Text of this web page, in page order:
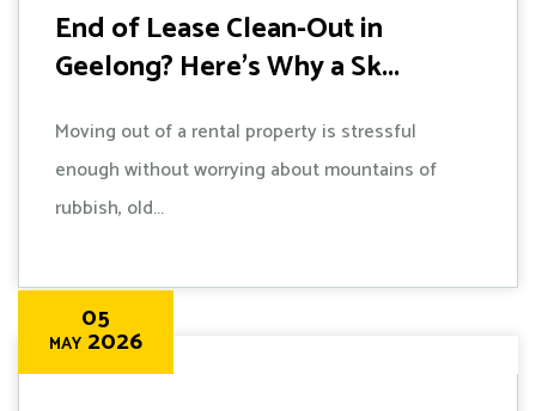
End of Lease Clean-Out in
Geelong? Here's Why a Sk...
Moving out of a rental property is stressful
enough without worrying about mountains of
rubbish, old...
05
MAY 2026